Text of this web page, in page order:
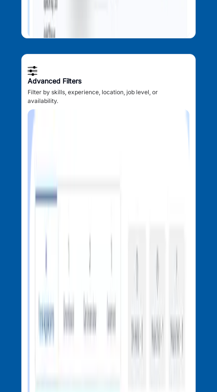
Advanced Filters
Filter by skills, experience, location, job level, or
availability.